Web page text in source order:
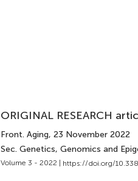
ORIGINAL RESEARCH
Front. Aging, 23 November 2022
Sec. Genetics, Genomics and
Volume 3 - 2022 | https://doi.org/